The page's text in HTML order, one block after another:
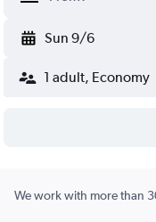
Sun 9/6
1 adult, Economy
We work with more than